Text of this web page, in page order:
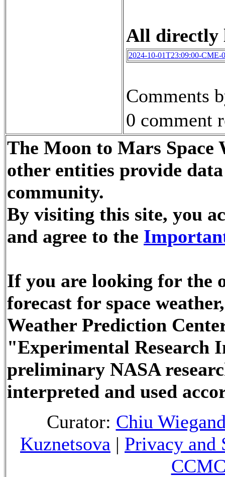
All directly
2024-10-01T23:09:00-CME-
Comments
0 comment
The Moon to Mars Space
other entities provide
community.
By visiting this site, you
and agree to the
If you are looking for the
forecast for space
Weather Prediction
"Experimental Research
preliminary NASA
interpreted and used
Curator: Chiu
Kuznetsova | Privacy and